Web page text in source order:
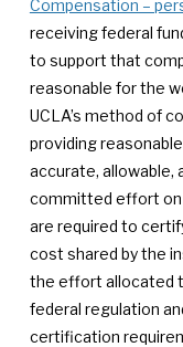
Compensation –
receiving federal
to support that
reasonable for the
UCLA’s method of
providing
accurate, allowable,
committed effort on
are required to
cost shared by the
the effort allocated
federal regulation
certification